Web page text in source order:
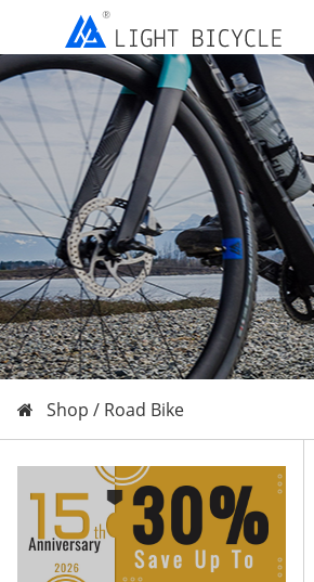
Shop / Road Bike